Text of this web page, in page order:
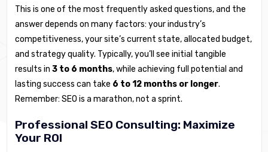
This is one of the most frequently asked questions, and the
answer depends on many factors: your industry’s
competitiveness, your site’s current state, allocated budget,
and strategy quality. Typically, you’ll see initial tangible
results in 3 to 6 months, while achieving full potential and
lasting success can take 6 to 12 months or longer.
Remember: SEO is a marathon, not a sprint.
Professional SEO Consulting: Maximize
Your ROI